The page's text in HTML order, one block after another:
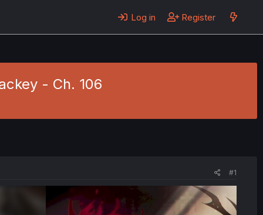
Log in Register
- Ch. 106
#1